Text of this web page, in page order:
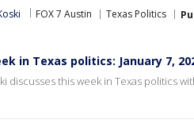
FOX 7 Austin Texas Politics
in Texas politics: January 7,
discusses this week in Texas politics